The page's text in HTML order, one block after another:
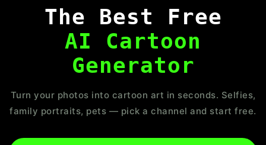
The Best Free
AI Cartoon
Generator
Turn your photos into cartoon art in seconds. Selfies,
family portraits, pets — pick a channel and start free.